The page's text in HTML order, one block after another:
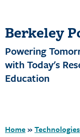
Berkeley
Powering
with Today's
Education
Home»Technologies